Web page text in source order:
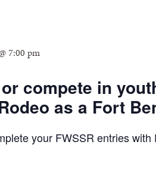
7:00 pm
compete in
as a Fort
your FWSSR entries